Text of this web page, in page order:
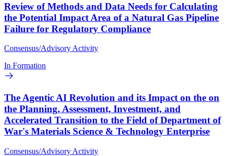
Review of Methods and Data Needs for Calculating
the Potential Impact Area of a Natural Gas Pipeline
Failure for Regulatory Compliance
Consensus/Advisory Activity
In Formation
The Agentic AI Revolution and its Impact on the on
the Planning, Assessment, Investment, and
Accelerated Transition to the Field of Department of
War's Materials Science & Technology Enterprise
Consensus/Advisory Activity